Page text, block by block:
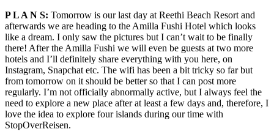
P L A N S: Tomorrow is our last day at Reethi Beach Resort and
afterwards we are heading to the Amilla Fushi Hotel which looks
like a dream. I only saw the pictures but I can’t wait to be finally
there! After the Amilla Fushi we will even be guests at two more
hotels and I’ll definitely share everything with you here, on
Instagram, Snapchat etc. The wifi has been a bit tricky so far but
from tomorrow on it should be better so that I can post more
regularly. I’m not officially abnormally active, but I always feel the
need to explore a new place after at least a few days and, therefore, I
love the idea to explore four islands during our time with
StopOverReisen.